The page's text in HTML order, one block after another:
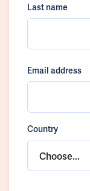
Last name
Email address
Country
Choose...